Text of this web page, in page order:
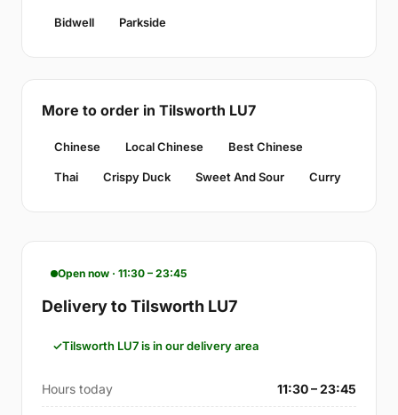
Bidwell Parkside
More to order in Tilsworth LU7
Chinese Local Chinese Best Chinese
Thai Crispy Duck Sweet And Sour Curry
Open now · 11:30 – 23:45
Delivery to Tilsworth LU7
Tilsworth LU7 is in our delivery area
Hours today 11:30 – 23:45